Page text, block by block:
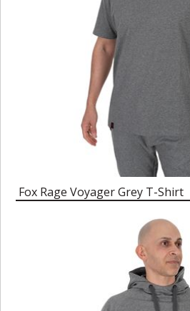
Fox Rage Voyager Grey T-Shirt